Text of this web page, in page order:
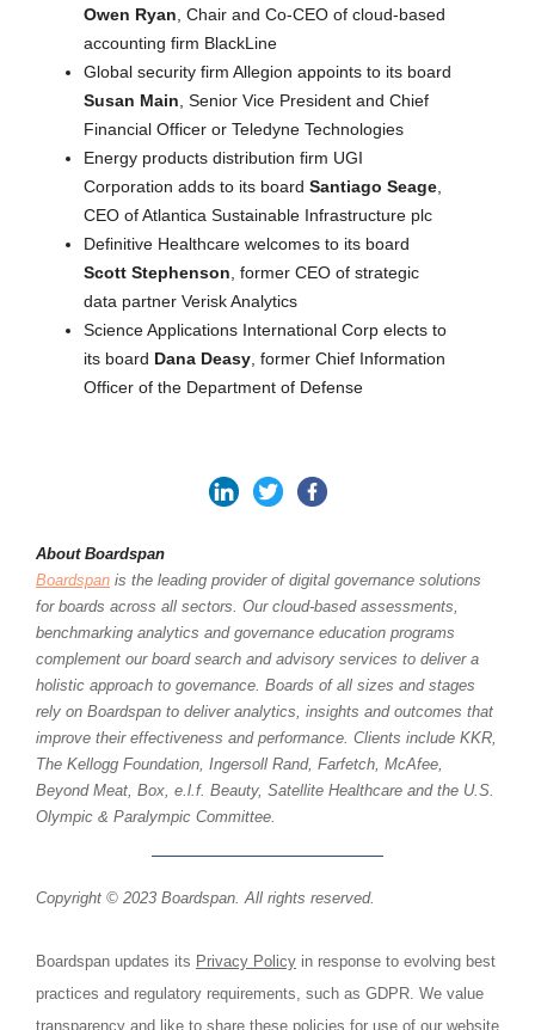
Owen Ryan , Chair and Co-CEO of cloud-based
accounting firm BlackLine
Global security firm Allegion appoints to its board
Susan Main , Senior Vice President and Chief
Financial Officer or Teledyne Technologies
Energy products distribution firm UGI
Corporation adds to its board Santiago Seage
CEO of Atlantica Sustainable Infrastructure plc
Definitive Healthcare welcomes to its board
Scott Stephenson , former CEO of strategic
data partner Verisk Analytics
Science Applications International Corp elects to
its board Dana Deasy , former Chief Information
Officer of the Department of Defense
About Boardspan
Boardspan is the leading provider of digital governance solutions
for boards across all sectors. Our cloud-based assessments,
benchmarking analytics and governance education programs
complement our board search and advisory services to deliver a
holistic approach to governance. Boards of all sizes and stages
rely on Boardspan to deliver analytics, insights and outcomes that
improve their effectiveness and performance. Clients include KKR,
The Kellogg Foundation, Ingersoll Rand, Farfetch, McAfee,
Beyond Meat, Box, e.l.f. Beauty, Satellite Healthcare and the U.S.
Olympic & Paralympic Committee.
Copyright © 2023 Boardspan. All rights reserved.
Boardspan updates its Privacy Policy in response to evolving best
practices and regulatory requirements, such as GDPR. We value
transparency and like to share these policies for use of our website